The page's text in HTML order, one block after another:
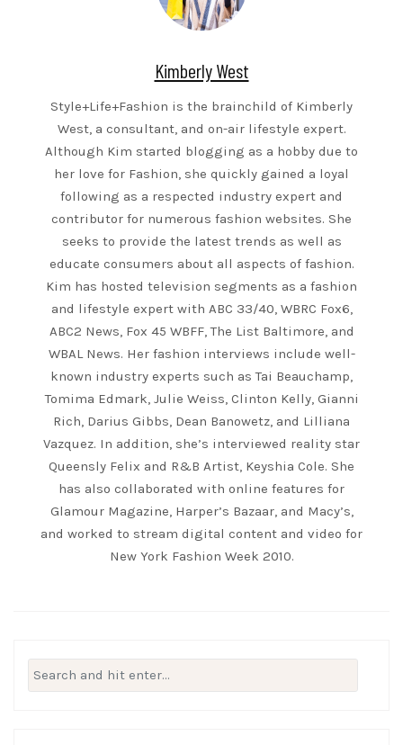
Kimberly West
Style+Life+Fashion is the brainchild of Kimberly
West, a consultant, and on-air lifestyle expert.
Although Kim started blogging as a hobby due to
her love for Fashion, she quickly gained a loyal
following as a respected industry expert and
contributor for numerous fashion websites. She
seeks to provide the latest trends as well as
educate consumers about all aspects of fashion.
Kim has hosted television segments as a fashion
and lifestyle expert with ABC 33/40, WBRC Fox6,
ABC2 News, Fox 45 WBFF, The List Baltimore, and
WBAL News. Her fashion interviews include well-
known industry experts such as Tai Beauchamp,
Tomima Edmark, Julie Weiss, Clinton Kelly, Gianni
Rich, Darius Gibbs, Dean Banowetz, and Lilliana
Vazquez. In addition, she’s interviewed reality star
Queensly Felix and R&B Artist, Keyshia Cole. She
has also collaborated with online features for
Glamour Magazine, Harper’s Bazaar, and Macy’s,
and worked to stream digital content and video for
New York Fashion Week 2010.
Search
for: